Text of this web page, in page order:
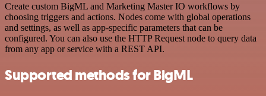
Create custom BigML and Marketing Master IO workflows by
choosing triggers and actions. Nodes come with global operations
and settings, as well as app-specific parameters that can be
configured. You can also use the HTTP Request node to query data
from any app or service with a REST API.
Supported methods for BigML